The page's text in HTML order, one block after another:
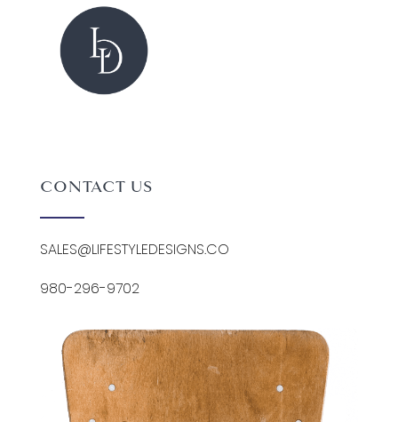
CONTACT US
SALES@LIFESTYLEDESIGNS.CO
980-296-9702